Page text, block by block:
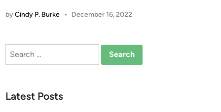
byCindy P. Burke • December 16, 2022
Search
Latest Posts